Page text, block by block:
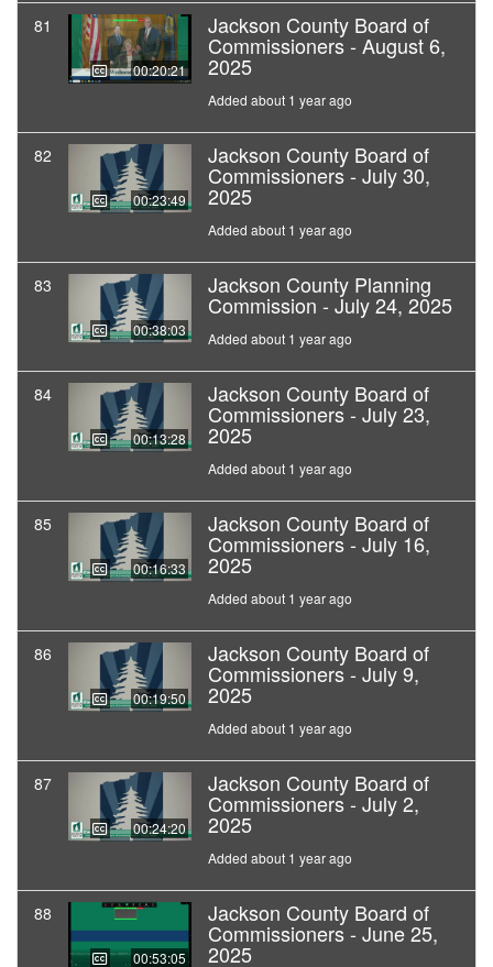
81
00:20:21
Jackson County Board of
Commissioners - August 6,
2025
Added about 1 year ago
82
00:23:49
Jackson County Board of
Commissioners - July 30,
2025
Added about 1 year ago
83
00:38:03
Jackson County Planning
Commission - July 24, 2025
Added about 1 year ago
84
00:13:28
Jackson County Board of
Commissioners - July 23,
2025
Added about 1 year ago
85
00:16:33
Jackson County Board of
Commissioners - July 16,
2025
Added about 1 year ago
86
00:19:50
Jackson County Board of
Commissioners - July 9,
2025
Added about 1 year ago
87
00:24:20
Jackson County Board of
Commissioners - July 2,
2025
Added about 1 year ago
88
00:53:05
Jackson County Board of
Commissioners - June 25,
2025